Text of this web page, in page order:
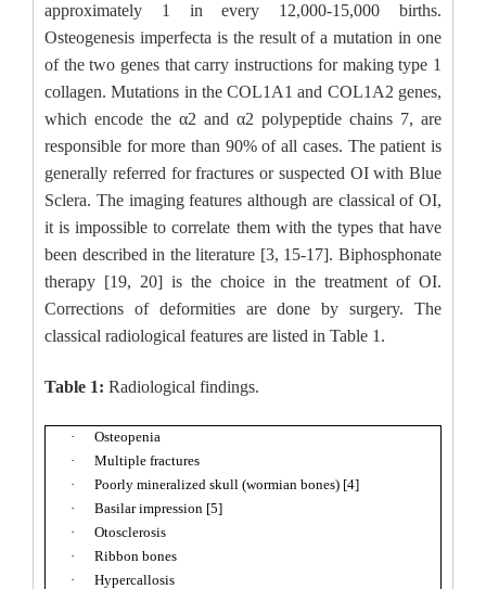
approximately 1 in every 12,000-15,000 births.
Osteogenesis imperfecta is the result of a mutation in one
of the two genes that carry instructions for making type 1
collagen. Mutations in the COL1A1 and COL1A2 genes,
which encode the α2 and α2 polypeptide chains 7, are
responsible for more than 90% of all cases. The patient is
generally referred for fractures or suspected OI with Blue
Sclera. The imaging features although are classical of OI,
it is impossible to correlate them with the types that have
been described in the literature [3, 15-17]. Biphosphonate
therapy [19, 20] is the choice in the treatment of OI.
Corrections of deformities are done by surgery. The
classical radiological features are listed in Table 1.
Table 1: Radiological findings.
·
Osteopenia
·
Multiple fractures
·
Poorly mineralized skull (wormian bones) [4]
·
Basilar impression [5]
·
Otosclerosis
·
Ribbon bones
·
Hypercallosis